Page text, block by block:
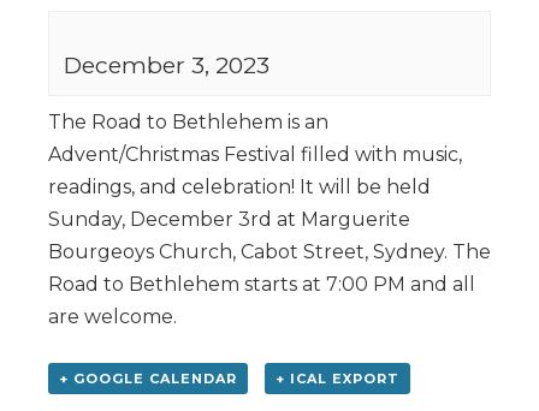
December 3, 2023
The Road to Bethlehem is an
Advent/Christmas Festival filled with music,
readings, and celebration! It will be held
Sunday, December 3rd at Marguerite
Bourgeoys Church, Cabot Street, Sydney. The
Road to Bethlehem starts at 7:00 PM and all
are welcome.
+ GOOGLE CALENDAR + ICAL EXPORT